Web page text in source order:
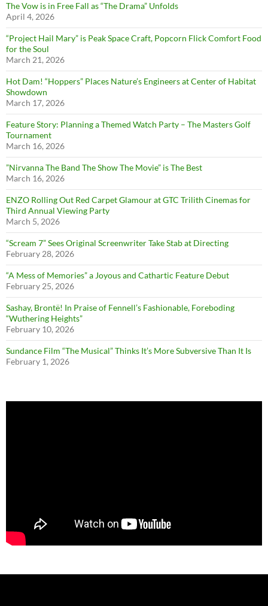
The Vow is in Free Fall as “The Drama” Unfolds
April 4, 2026
“Project Hail Mary” is Peak Space Craft, Popcorn Flick Comfort Food
for the Soul
March 21, 2026
Hot Dam! “Hoppers” Places Nature’s Engineers at Center of Habitat
Showdown
March 17, 2026
Feature Story: Planning a Themed Watch Party – The Masters Golf
Tournament
March 16, 2026
”Nirvanna The Band The Show The Movie” is The Best
March 16, 2026
ENZO Rolling Out Red Carpet Glamour at GTC Trilith Cinemas for
Third Annual Viewing Party
March 5, 2026
“Scream 7” Sees Original Screenwriter Take Stab at Directing
February 28, 2026
“A Mess of Memories” a Joyous and Cathartic Feature Debut
February 25, 2026
Sashay, Brontë! In Praise of Fennell’s Fashionable, Foreboding
“Wuthering Heights”
February 10, 2026
Sundance Film “The Musical” Thinks It’s More Subversive Than It Is
February 1, 2026